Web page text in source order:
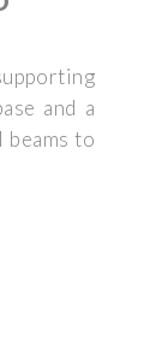
and a
to